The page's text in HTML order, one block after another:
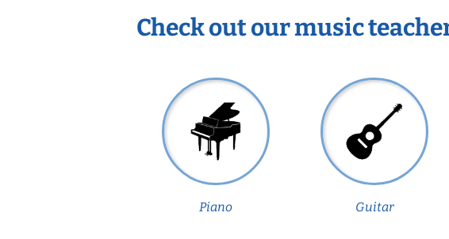
Check out our music
Piano Guitar